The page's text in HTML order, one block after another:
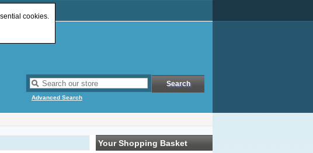
Advanced Search
Your Shopping Basket
cookies.